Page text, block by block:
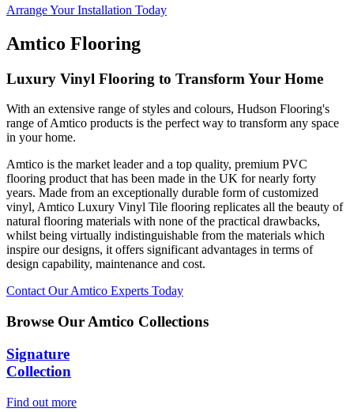
Arrange Your Installation Today
Amtico Flooring
Luxury Vinyl Flooring to Transform Your Home
With an extensive range of styles and colours, Hudson Flooring's
range of Amtico products is the perfect way to transform any space
in your home.
Amtico is the market leader and a top quality, premium PVC
flooring product that has been made in the UK for nearly forty
years. Made from an exceptionally durable form of customized
vinyl, Amtico Luxury Vinyl Tile flooring replicates all the beauty of
natural flooring materials with none of the practical drawbacks,
whilst being virtually indistinguishable from the materials which
inspire our designs, it offers significant advantages in terms of
design capability, maintenance and cost.
Contact Our Amtico Experts Today
Browse Our Amtico Collections
Signature
Collection
Find out more